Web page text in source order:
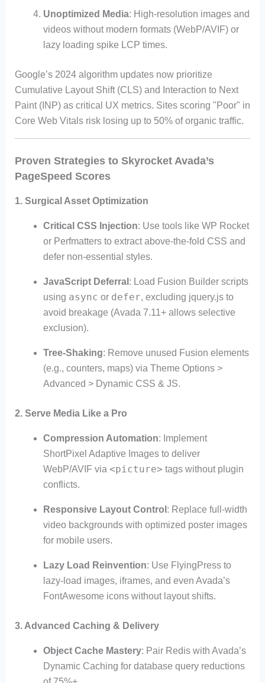
Unoptimized Media: High-resolution images and
videos without modern formats (WebP/AVIF) or
lazy loading spike LCP times.
Google’s 2024 algorithm updates now prioritize
Cumulative Layout Shift (CLS) and Interaction to Next
Paint (INP) as critical UX metrics. Sites scoring "Poor" in
Core Web Vitals risk losing up to 50% of organic traffic.
Proven Strategies to Skyrocket Avada’s
PageSpeed Scores
1. Surgical Asset Optimization
Critical CSS Injection: Use tools like WP Rocket
or Perfmatters to extract above-the-fold CSS and
defer non-essential styles.
JavaScript Deferral : Load Fusion Builder scripts
using async or defer, excluding jquery.js to
avoid breakage (Avada 7.11+ allows selective
exclusion).
Tree-Shaking: Remove unused Fusion elements
(e.g., counters, maps) via Theme Options >
Advanced > Dynamic CSS & JS.
2. Serve Media Like a Pro
Compression Automation: Implement
ShortPixel Adaptive Images to deliver
WebP/AVIF via <picture> tags without plugin
conflicts.
Responsive Layout Control : Replace full-width
video backgrounds with optimized poster images
for mobile users.
Lazy Load Reinvention: Use FlyingPress to
lazy-load images, iframes, and even Avada’s
FontAwesome icons without layout shifts.
3. Advanced Caching & Delivery
Object Cache Mastery: Pair Redis with Avada’s
Dynamic Caching for database query reductions